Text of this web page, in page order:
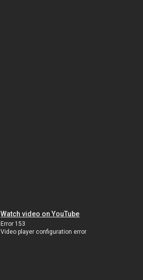
Watch video on YouTube
Error 153
Video player configuration error